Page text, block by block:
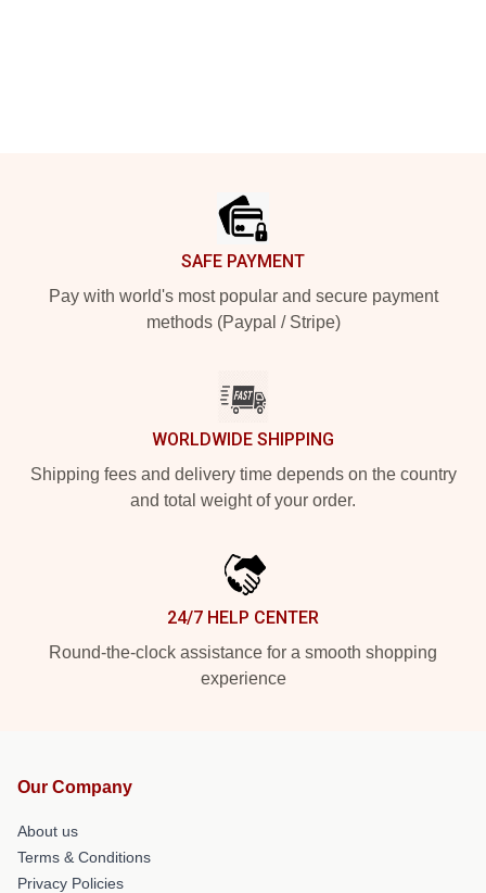
SAFE PAYMENT
Pay with world's most popular and secure payment
methods (Paypal / Stripe)
WORLDWIDE SHIPPING
Shipping fees and delivery time depends on the country
and total weight of your order.
24/7 HELP CENTER
Round-the-clock assistance for a smooth shopping
experience
Our Company
About us
Terms & Conditions
Privacy Policies